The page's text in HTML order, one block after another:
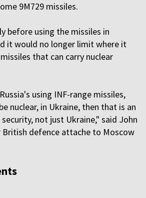
9M729 missiles.
before using the missiles in
it would no longer limit where it
that can carry nuclear
using INF-range missiles,
nuclear, in Ukraine, then that is an
not just Ukraine," said John
British defence attache to Moscow